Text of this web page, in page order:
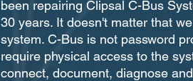
been repairing Clipsal C-Bus
30 years. It doesn't matter that
system. C-Bus is not password
require physical access to the
connect, document, diagnose